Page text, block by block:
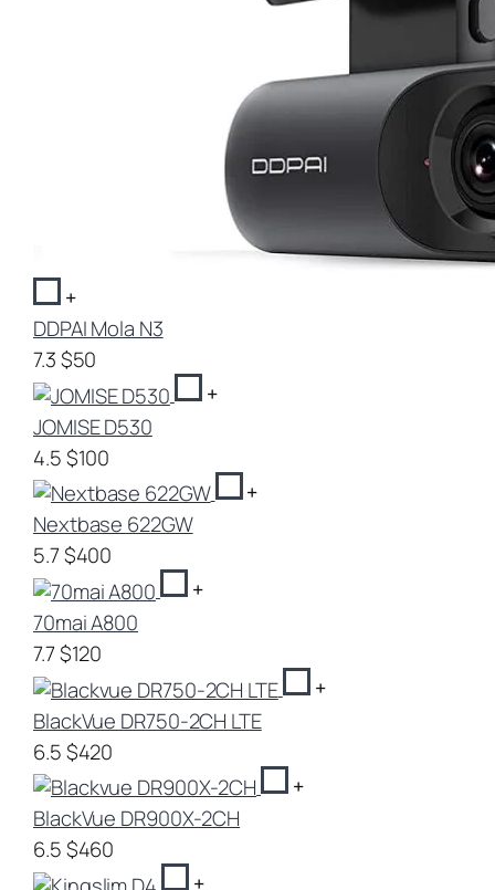
+
DDPAI Mola N3
7.3$50
+
JOMISE D530
4.5$100
+
Nextbase 622GW
5.7$400
+
70mai A800
7.7$120
+
BlackVue DR750-2CH LTE
6.5$420
+
BlackVue DR900X-2CH
6.5$460
+